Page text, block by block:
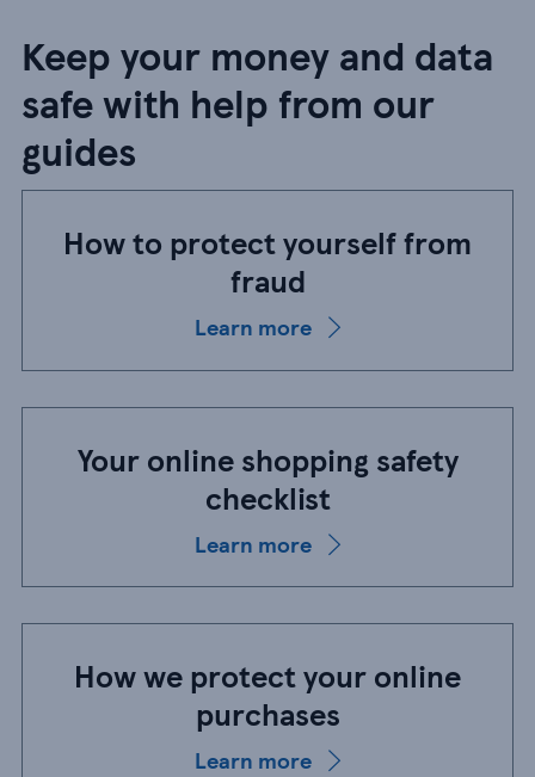
Keep your money and data
safe with help from our
guides
How to protect yourself from
fraud
Learn more
Your online shopping safety
checklist
Learn more
How we protect your online
purchases
Learn more